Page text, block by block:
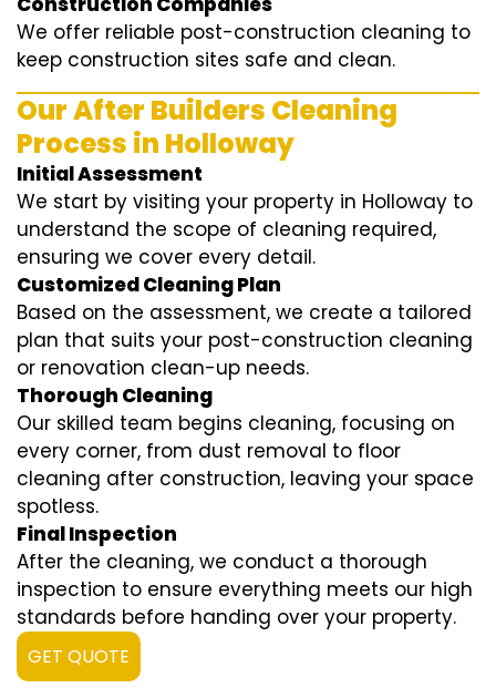
We offer reliable post-construction cleaning to
keep construction sites safe and clean.
Our After Builders Cleaning
Process in Holloway
Initial Assessment
We start by visiting your property in Holloway to
understand the scope of cleaning required,
ensuring we cover every detail.
Customized Cleaning Plan
Based on the assessment, we create a tailored
plan that suits your post-construction cleaning
or renovation clean-up needs.
Thorough Cleaning
Our skilled team begins cleaning, focusing on
every corner, from dust removal to floor
cleaning after construction, leaving your space
spotless.
Final Inspection
After the cleaning, we conduct a thorough
inspection to ensure everything meets our high
standards before handing over your property.
GET QUOTE